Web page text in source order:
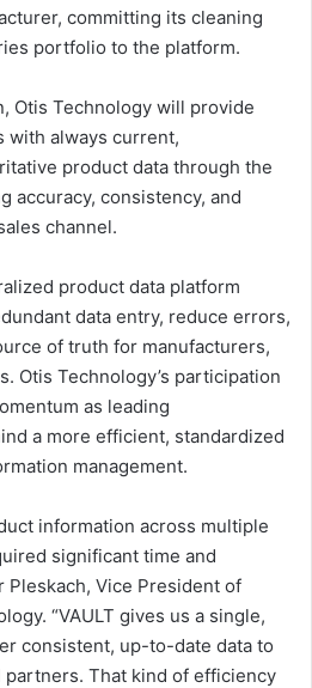
committing its cleaning
portfolio to the platform.
Otis Technology will provide
with always current,
product data through the
accuracy, consistency, and
channel.
product data platform
data entry, reduce errors,
of truth for manufacturers,
Otis Technology’s participation
as leading
a more efficient, standardized
management.
information across multiple
significant time and
Pleskach, Vice President of
“VAULT gives us a single,
consistent, up-to-date data to
That kind of efficiency